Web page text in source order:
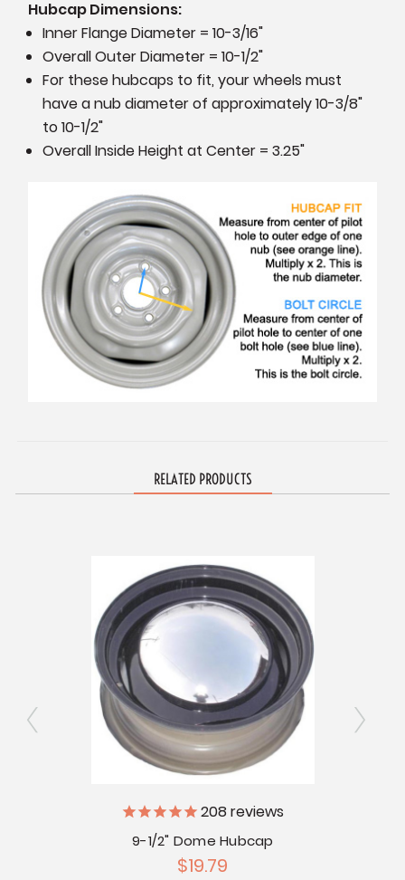
Hubcap Dimensions:
Inner Flange Diameter = 10-3/16"
Overall Outer Diameter = 10-1/2"
For these hubcaps to fit, your wheels must
have a nub diameter of approximately 10-3/8"
to 10-1/2"
Overall Inside Height at Center = 3.25"
RELATED PRODUCTS
208reviews
9-1/2" Dome Hubcap
$19.79